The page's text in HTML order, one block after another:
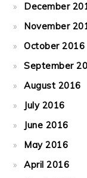
December
November
October 2016
September
August 2016
July 2016
June 2016
May 2016
April 2016